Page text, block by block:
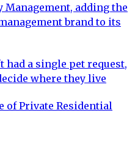
Management, adding the
brand to its
a single pet request,
where they live
of Private Residential